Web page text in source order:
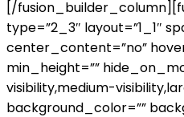
[/
type=”2_3″ layout=”1_1″
center_content=”no”
min_height=””
visibility,medium-
background_color=””